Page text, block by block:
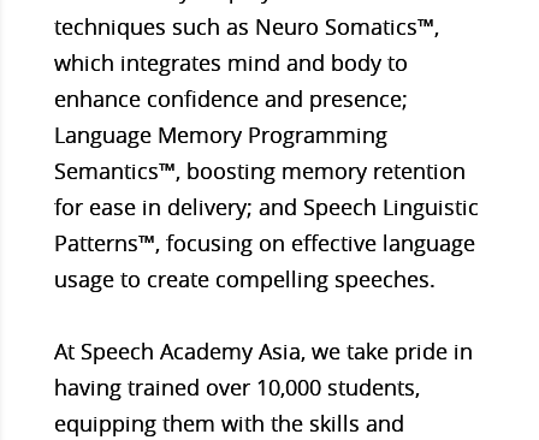
techniques such as Neuro Somatics™,
which integrates mind and body to
enhance confidence and presence;
Language Memory Programming
Semantics™, boosting memory retention
for ease in delivery; and Speech Linguistic
Patterns™, focusing on effective language
usage to create compelling speeches.
At Speech Academy Asia, we take pride in
having trained over 10,000 students,
equipping them with the skills and